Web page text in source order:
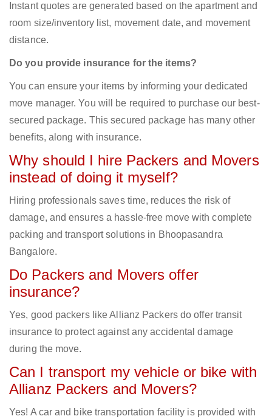
Instant quotes are generated based on the apartment and
room size/inventory list, movement date, and movement
distance.
Do you provide insurance for the items?
You can ensure your items by informing your dedicated
move manager. You will be required to purchase our best-
secured package. This secured package has many other
benefits, along with insurance.
Why should I hire Packers and Movers
instead of doing it myself?
Hiring professionals saves time, reduces the risk of
damage, and ensures a hassle-free move with complete
packing and transport solutions in Bhoopasandra
Bangalore.
Do Packers and Movers offer
insurance?
Yes, good packers like Allianz Packers do offer transit
insurance to protect against any accidental damage
during the move.
Can I transport my vehicle or bike with
Allianz Packers and Movers?
Yes! A car and bike transportation facility is provided with